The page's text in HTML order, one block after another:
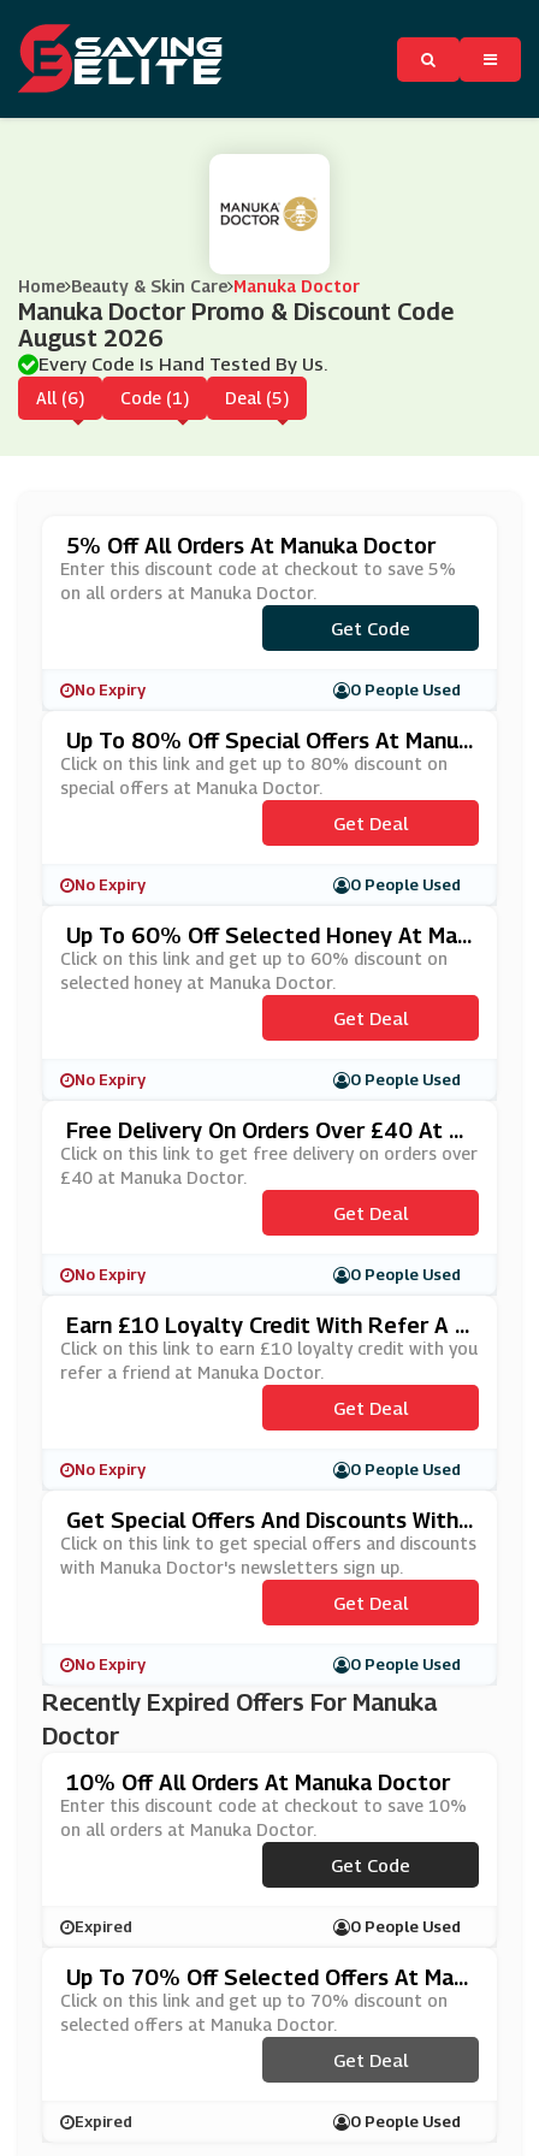
Home Beauty & Skin Care Manuka Doctor
Manuka Doctor Promo & Discount Code
August 2026
Every Code Is Hand Tested By Us.
All (6) Code (1) Deal (5)
5% Off All Orders At Manuka Doctor
Enter this discount code at checkout to save 5%
on all orders at Manuka Doctor.
***IEND5
Get Code
No Expiry 0 People Used
Up To 80% Off Special Offers At Manuk
A Doctor
Click on this link and get up to 80% discount on
special offers at Manuka Doctor.
Get Deal
No Expiry 0 People Used
Up To 60% Off Selected Honey At Man
Uka Doctor
Click on this link and get up to 60% discount on
selected honey at Manuka Doctor.
Get Deal
No Expiry 0 People Used
Free Delivery On Orders Over £40 At M
Anuka Doctor
Click on this link to get free delivery on orders over
£40 at Manuka Doctor.
Get Deal
No Expiry 0 People Used
Earn £10 Loyalty Credit With Refer A F
Riend At Manuka Doctor
Click on this link to earn £10 loyalty credit with you
refer a friend at Manuka Doctor.
Get Deal
No Expiry 0 People Used
Get Special Offers And Discounts With
Manuka Doctor's Newsletters Sign Up
Click on this link to get special offers and discounts
with Manuka Doctor's newsletters sign up.
Get Deal
No Expiry 0 People Used
Recently Expired Offers For Manuka
Doctor
10% Off All Orders At Manuka Doctor
Enter this discount code at checkout to save 10%
on all orders at Manuka Doctor.
***JUNE
Get Code
Expired 0 People Used
Up To 70% Off Selected Offers At Man
Uka Doctor
Click on this link and get up to 70% discount on
selected offers at Manuka Doctor.
Get Deal
Expired 0 People Used